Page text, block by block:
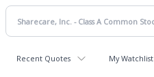
Recent Quotes My Watchlist